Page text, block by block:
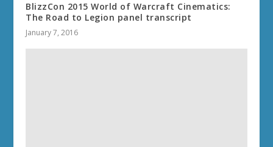
BlizzCon 2015 World of Warcraft Cinematics:
The Road to Legion panel transcript
January 7, 2016